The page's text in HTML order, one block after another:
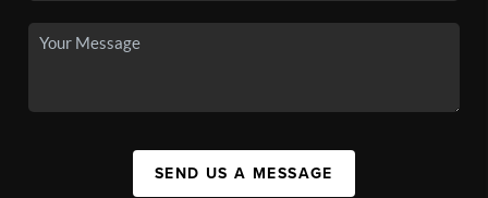
SEND US A MESSAGE